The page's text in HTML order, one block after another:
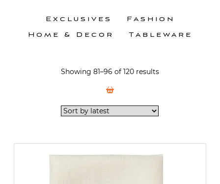
Exclusives
Fashion
Home & Decor
Tableware
Showing 81–96 of 120 results